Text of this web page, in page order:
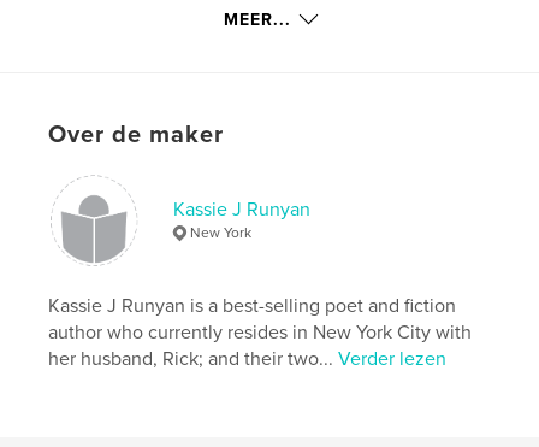
OpenDoor Magazine(TM) was created by Melanie
an easy one.
We are so excited to spread these words from the
January, February, and March 2021 Issues - and
hope that you enjoy!
Website van auteur
https://opendoorpoetrymagazine.com
MEER...
Over de maker
Kassie J Runyan
New York
Kassie J Runyan is a best-selling poet and fiction
author who currently resides in New York City with
her husband, Rick; and their two...Verder lezen